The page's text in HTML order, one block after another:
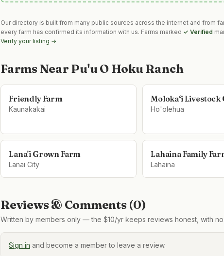
Our directory is built from many public sources across the internet and from
every farm has confirmed its information with us. Farms marked ✓ Verified
Verify your listing →
Farms Near Pu'u O Hoku Ranch
Friendly Farm
Kaunakakai
Moloka‘i Livestock
Ho'olehua
Lana'i Grown Farm
Lanai City
Lahaina Family
Lahaina
Reviews & Comments (0)
Written by members only — the $10/yr keeps reviews honest, with
Sign in and become a member to leave a review.